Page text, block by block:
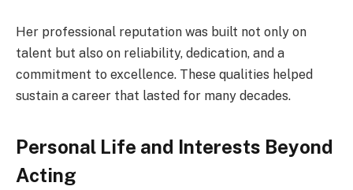
Her professional reputation was built not only on
talent but also on reliability, dedication, and a
commitment to excellence. These qualities helped
sustain a career that lasted for many decades.
Personal Life and Interests Beyond
Acting